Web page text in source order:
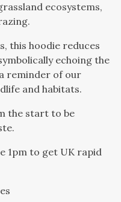
ecosystems,
this hoodie reduces
echoing the
reminder of our
and habitats.
the start to be
1pm to get UK rapid